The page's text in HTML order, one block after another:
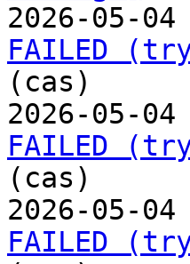
2026-05-
FAILED
(cas)
2026-05-
FAILED
(cas)
2026-05-
FAILED